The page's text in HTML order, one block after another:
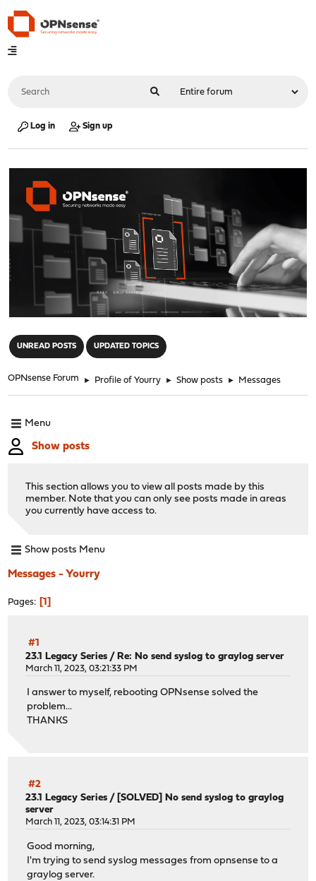
Log in Sign up
UNREAD POSTS UPDATED TOPICS
OPNsense Forum ► Profile of Yourry ► Show posts ► Messages
Menu
Show posts
This section allows you to view all posts made by this
member. Note that you can only see posts made in areas
you currently have access to.
Show posts Menu
Messages - Yourry
Pages 1
#1
23.1 Legacy Series / Re: No send syslog to graylog server
March 11, 2023, 03:21:33 PM
I answer to myself, rebooting OPNsense solved the
problem...
THANKS
#2
23.1 Legacy Series / [SOLVED] No send syslog to graylog
server
March 11, 2023, 03:14:31 PM
Good morning,
I'm trying to send syslog messages from opnsense to a
graylog server.